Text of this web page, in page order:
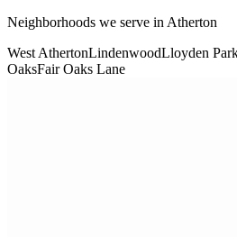
Neighborhoods we serve in Atherton
West AthertonLindenwoodLloyden
OaksFair Oaks Lane